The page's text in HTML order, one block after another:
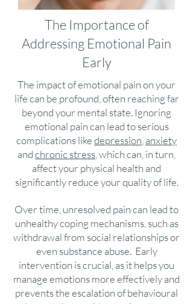
The Importance of
Addressing Emotional Pain
Early
The impact of emotional pain on your
life can be profound, often reaching far
beyond your mental state. Ignoring
emotional pain can lead to serious
complications likedepression anxiety
andchronic stress , which can, in turn,
affect your physical health and
significantly reduce your quality of life.
Over time, unresolved pain can lead to
unhealthy coping mechanisms, such as
withdrawal from social relationships or
even substance abuse. Early
intervention is crucial, as it helps you
manage emotions more effectively and
prevents the escalation of behavioural